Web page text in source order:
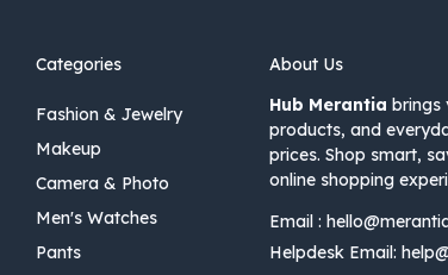
Categories
Fashion & Jewelry
Makeup
Camera & Photo
Men's Watches
Pants
About Us
Hub Merantia brings
products, and
prices. Shop smart,
online shopping
Email :
Helpdesk Email: